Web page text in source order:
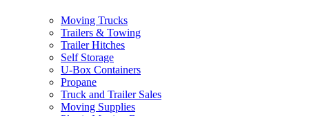
Moving Trucks
Trailers & Towing
Trailer Hitches
Self Storage
U-Box Containers
Propane
Truck and Trailer Sales
Moving Supplies